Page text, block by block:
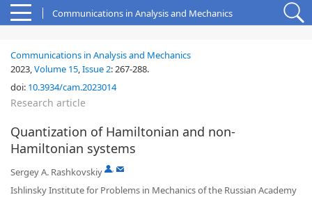
Communications in Analysis and Mechanics
Communications in Analysis and Mechanics
2023,Volume 15,Issue 2:267-288.
doi: 10.3934/cam.2023014
Research article
Quantization of Hamiltonian and non-
Hamiltonian systems
Sergey A. Rashkovskiy ,
Ishlinsky Institute for Problems in Mechanics of the Russian Academy